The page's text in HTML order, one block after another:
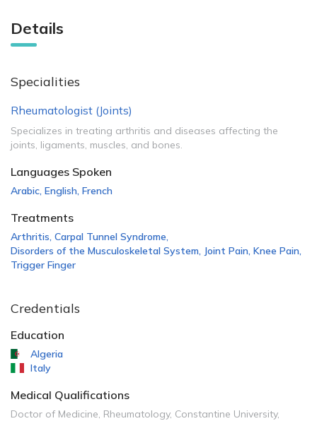
Details
Specialities
Rheumatologist (Joints)
Specializes in treating arthritis and diseases affecting the
joints, ligaments, muscles, and bones.
Languages Spoken
Arabic, English, French
Treatments
Arthritis, Carpal Tunnel Syndrome,
Disorders of the Musculoskeletal System, Joint Pain, Knee Pain,
Trigger Finger
Credentials
Education
Algeria
Italy
Medical Qualifications
Doctor of Medicine, Rheumatology, Constantine University,